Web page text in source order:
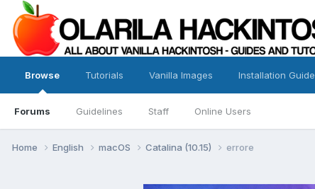
Browse
Forums Guidelines Staff Online Users
Tutorials Vanilla Images Installation Guide
Home English macOS Catalina (10.15) errore